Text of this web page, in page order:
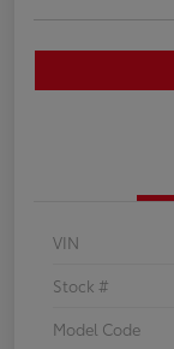
VIN
Stock #
Model Code